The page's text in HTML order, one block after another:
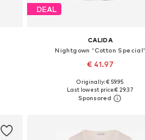
DEAL
CALIDA
Nightgown 'Cotton Special'
€ 41.97
Available sizes: XS, S, M, L
Add to basket
Originally: € 59.95
Last lowest price:€ 29.37